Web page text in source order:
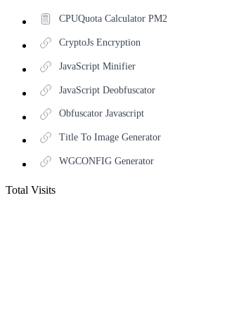
CPUQuota Calculator PM2
CryptoJs Encryption
JavaScript Minifier
JavaScript Deobfuscator
Obfuscator Javascript
Title To Image Generator
WGCONFIG Generator
Total Visits